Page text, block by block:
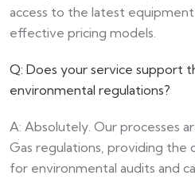
access to the latest
effective pricing models.
Q: Does your service support
environmental regulations?
A: Absolutely. Our processes
Gas regulations, providing the
for environmental audits and